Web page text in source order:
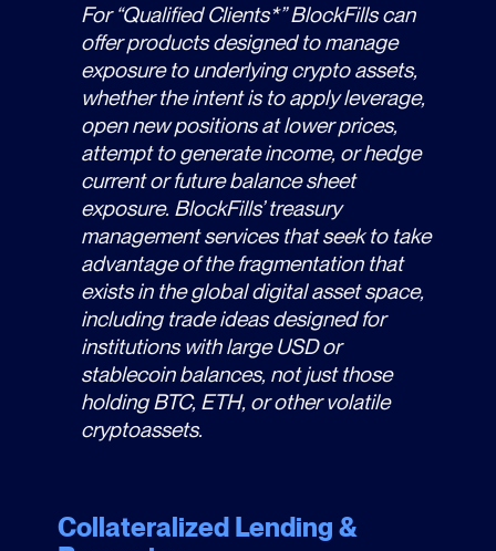
For “Qualified Clients*” BlockFills can
offer products designed to manage
exposure to underlying crypto assets,
whether the intent is to apply leverage,
open new positions at lower prices,
attempt to generate income, or hedge
current or future balance sheet
exposure. BlockFills’ treasury
management services that seek to take
advantage of the fragmentation that
exists in the global digital asset space,
including trade ideas designed for
institutions with large USD or
stablecoin balances, not just those
holding BTC, ETH, or other volatile
cryptoassets.
Collateralized Lending &